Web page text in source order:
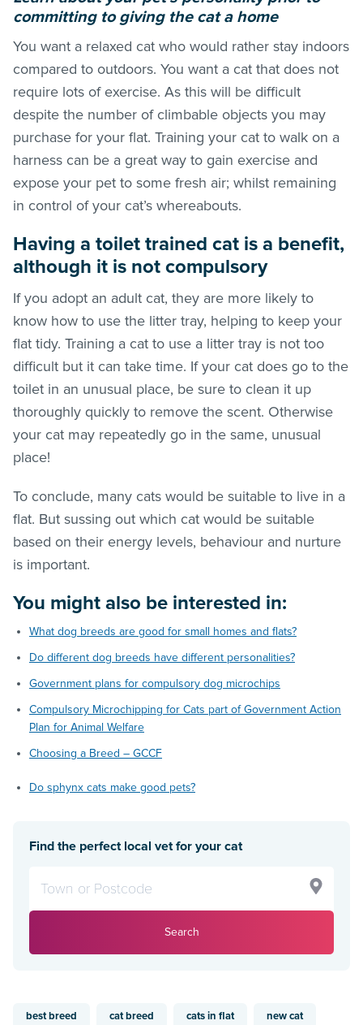
committing to giving the cat a home
You want a relaxed cat who would rather stay indoors
compared to outdoors. You want a cat that does not
require lots of exercise. As this will be difficult
despite the number of climbable objects you may
purchase for your flat. Training your cat to walk on a
harness can be a great way to gain exercise and
expose your pet to some fresh air; whilst remaining
in control of your cat’s whereabouts.
Having a toilet trained cat is a benefit,
although it is not compulsory
If you adopt an adult cat, they are more likely to
know how to use the litter tray, helping to keep your
flat tidy. Training a cat to use a litter tray is not too
difficult but it can take time. If your cat does go to the
toilet in an unusual place, be sure to clean it up
thoroughly quickly to remove the scent. Otherwise
your cat may repeatedly go in the same, unusual
place!
To conclude, many cats would be suitable to live in a
flat. But sussing out which cat would be suitable
based on their energy levels, behaviour and nurture
is important.
You might also be interested in:
What dog breeds are good for small homes and flats?
Do different dog breeds have different personalities?
Government plans for compulsory dog microchips
Compulsory Microchipping for Cats part of Government Action
Plan for Animal Welfare
Choosing a Breed – GCCF
Do sphynx cats make good pets?
Find the perfect local vet for your cat
Search
best breed cat breed cats in flat new cat